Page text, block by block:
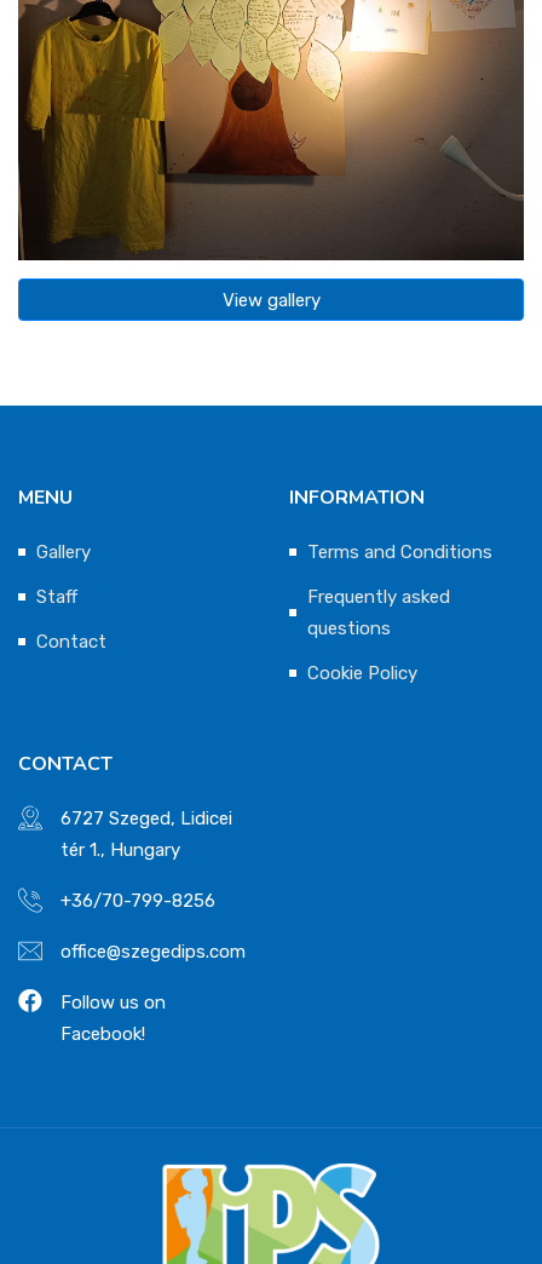
View gallery
MENU
Gallery
Staff
Contact
INFORMATION
Terms and Conditions
Frequently asked
questions
Cookie Policy
CONTACT
6727 Szeged, Lidicei
tér 1., Hungary
+36/70-799-8256
office@szegedips.com
Follow us on
Facebook!